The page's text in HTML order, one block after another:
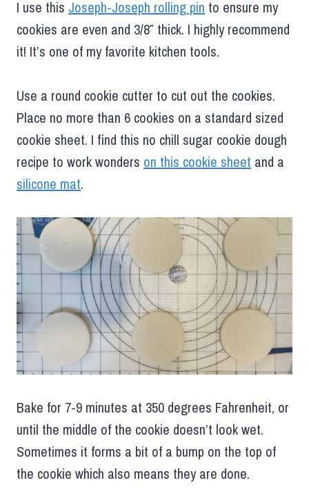
I use this Joseph-Joseph rolling pin to ensure my
cookies are even and 3/8″ thick. I highly recommend
it! It’s one of my favorite kitchen tools.
Use a round cookie cutter to cut out the cookies.
Place no more than 6 cookies on a standard sized
cookie sheet. I find this no chill sugar cookie dough
recipe to work wonders on this cookie sheet and a
silicone mat.
Bake for 7-9 minutes at 350 degrees Fahrenheit, or
until the middle of the cookie doesn’t look wet.
Sometimes it forms a bit of a bump on the top of
the cookie which also means they are done.